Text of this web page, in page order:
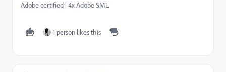
Adobe certified | 4x Adobe SME
1 person likes this